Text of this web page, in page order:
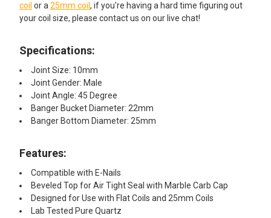
coil or a 25mm coil , if you're having a hard time figuring out
your coil size, please contact us on our live chat!
Specifications:
Joint Size: 10mm
Joint Gender: Male
Joint Angle: 45 Degree
Banger Bucket Diameter: 22mm
Banger Bottom Diameter: 25mm
Features:
Compatible with E-Nails
Beveled Top for Air Tight Seal with Marble Carb Cap
Designed for Use with Flat Coils and 25mm Coils
Lab Tested Pure Quartz